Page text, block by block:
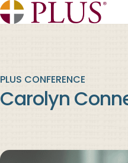
PLUS CONFERENCE
Carolyn